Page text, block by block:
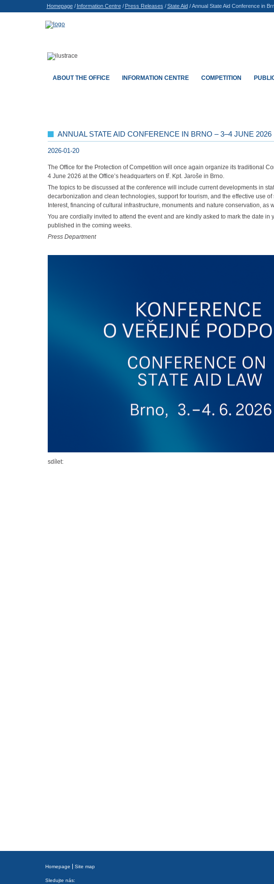
ANNUAL STATE AID CONFERENCE IN BRNO – 3–4 JUNE 2026
2026-01-20
The Office for the Protection of Competition will once again organize its traditional
4 June 2026 at the Office’s headquarters on tř. Kpt. Jaroše in Brno.
The topics to be discussed at the conference will include current developments in
decarbonization and clean technologies, support for tourism, and the effective use
Interest, financing of cultural infrastructure, monuments and nature conservation,
You are cordially invited to attend the event and are kindly asked to mark the date
published in the coming weeks.
Press Department
sdílet:
ABOUT THE OFFICE INFORMATION CENTRE COMPETITION
Homepage/ Information Centre/ Press Releases / State Aid/ Annual State Aid Conference in
Homepage Site map
Sledujte nás: